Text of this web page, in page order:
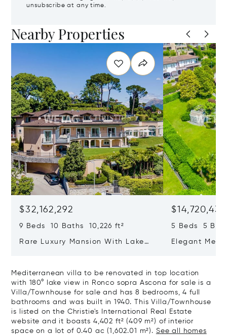
unsubscribe at any time.
Nearby Properties
$32,162,292
9 Beds 10 Baths 10,226 ft²
Rare Luxury Mansion With Lake
$14,720,434
5 Beds 5
Elegant
Mediterranean villa to be renovated in top location
with 180° lake view in Ronco sopra Ascona for sale is a
Villa/Townhouse for sale and has 8 bedrooms, 4 full
bathrooms and was built in 1940. This Villa/Townhouse
is listed on the Christie's International Real Estate
website and it boasts 4,402 ft² (409 m²) of interior
space on a lot of 0.40 ac (1,602.01 m²). See all homes